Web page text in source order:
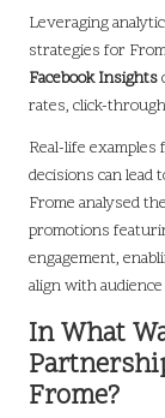
Leveraging
strategies for
Facebook Insights
rates, click-
Real-life
decisions can lead
Frome analysed
promotions
engagement,
align with
In What
Frome?